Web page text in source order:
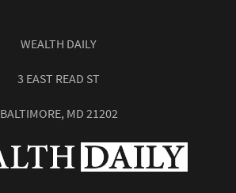
WEALTH DAILY
3 EAST READ ST
BALTIMORE, MD 21202